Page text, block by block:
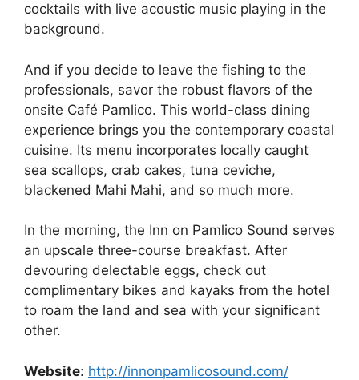
cocktails with live acoustic music playing in the
background.
And if you decide to leave the fishing to the
professionals, savor the robust flavors of the
onsite Café Pamlico. This world-class dining
experience brings you the contemporary coastal
cuisine. Its menu incorporates locally caught
sea scallops, crab cakes, tuna ceviche,
blackened Mahi Mahi, and so much more.
In the morning, the Inn on Pamlico Sound serves
an upscale three-course breakfast. After
devouring delectable eggs, check out
complimentary bikes and kayaks from the hotel
to roam the land and sea with your significant
other.
Website: http://innonpamlicosound.com/